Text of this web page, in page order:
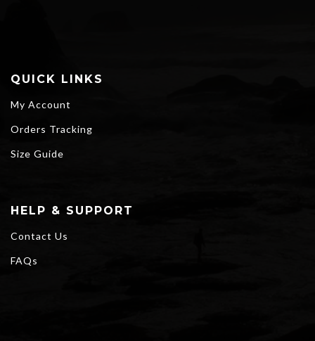
QUICK LINKS
My Account
Orders Tracking
Size Guide
HELP & SUPPORT
Contact Us
FAQs